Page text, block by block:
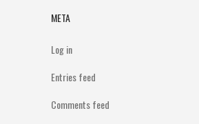
META
Log in
Entries feed
Comments feed